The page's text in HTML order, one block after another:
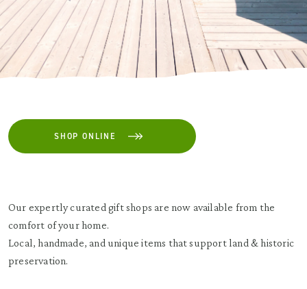
SHOP ONLINE
Our expertly curated gift shops are now available from the
comfort of your home.
Local, handmade, and unique items that support land & historic
preservation.